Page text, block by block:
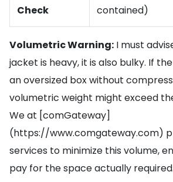
Check
contained)
Volumetric Warning: I must
jacket is heavy, it is also bulky. If
an oversized box without
volumetric weight might exceed
We at [comGateway]
(https://www.comgateway.com)
services to minimize this volume,
pay for the space actually required.